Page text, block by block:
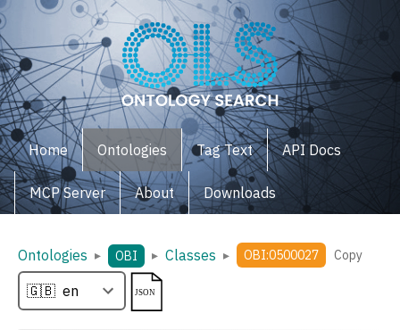
Home Ontologies Tag Text API Docs
MCP Server About Downloads
Ontologies ▸ OBI ▸ Classes ▸ OBI:0500027 Copy